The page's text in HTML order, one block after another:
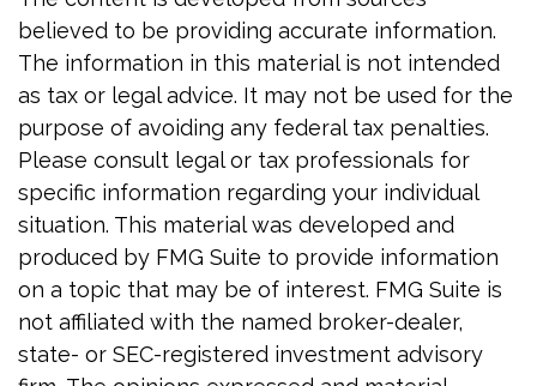
believed to be providing accurate information.
The information in this material is not intended
as tax or legal advice. It may not be used for the
purpose of avoiding any federal tax penalties.
Please consult legal or tax professionals for
specific information regarding your individual
situation. This material was developed and
produced by FMG Suite to provide information
on a topic that may be of interest. FMG Suite is
not affiliated with the named broker-dealer,
state- or SEC-registered investment advisory